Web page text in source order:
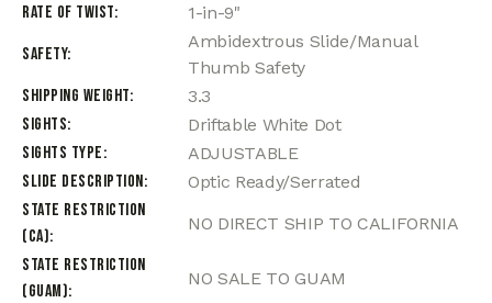
Rate of Twist
1-in-9"
Safety
Ambidextrous Slide/Manual
Thumb Safety
Shipping Weight
3.3
Sights
Driftable White Dot
Sights Type
ADJUSTABLE
Slide Description
Optic Ready/Serrated
State Restriction
(CA)
NO DIRECT SHIP TO CALIFORNIA
State Restriction
(Guam)
NO SALE TO GUAM